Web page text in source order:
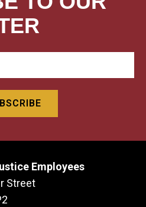
Employees
Street